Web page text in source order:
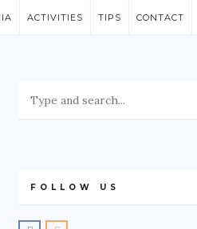
ACTIVITIES TIPS CONTACT
FOLLOW US